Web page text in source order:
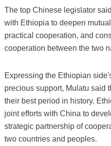
The top Chinese legislator
with Ethiopia to deepen
practical cooperation, and
cooperation between the two
Expressing the Ethiopian
precious support, Mulatu said
their best period in history.
joint efforts with China to
strategic partnership of
two countries and peoples.